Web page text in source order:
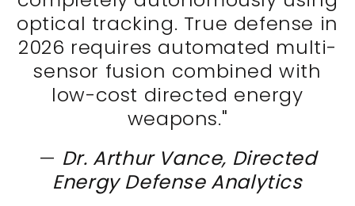
optical tracking. True defense in
2026 requires automated multi-
sensor fusion combined with
low-cost directed energy
weapons."
— Dr. Arthur Vance, Directed
Energy Defense Analytics